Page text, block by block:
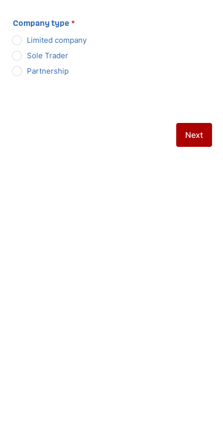
Company type *
Limited company
Sole Trader
Partnership
Next